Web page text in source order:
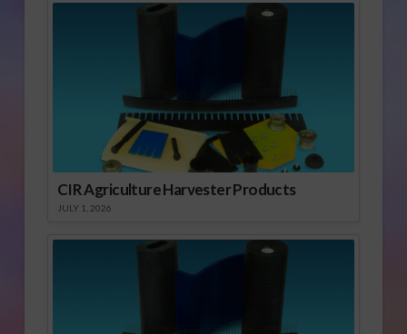
CIR Agriculture Harvester Products
JULY 1, 2026